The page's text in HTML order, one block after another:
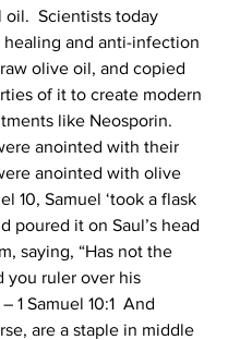
oil.  Scientists today
and anti-infection
olive oil, and copied
of it to create modern
like Neosporin.
anointed with their
anointed with olive
10, Samuel ‘took a flask
poured it on Saul’s head
saying, “Has not the
you ruler over his
1 Samuel 10:1  And
are a staple in middle